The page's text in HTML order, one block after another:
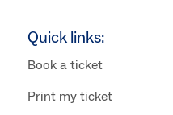
Quick links:
Book a ticket
Print my ticket